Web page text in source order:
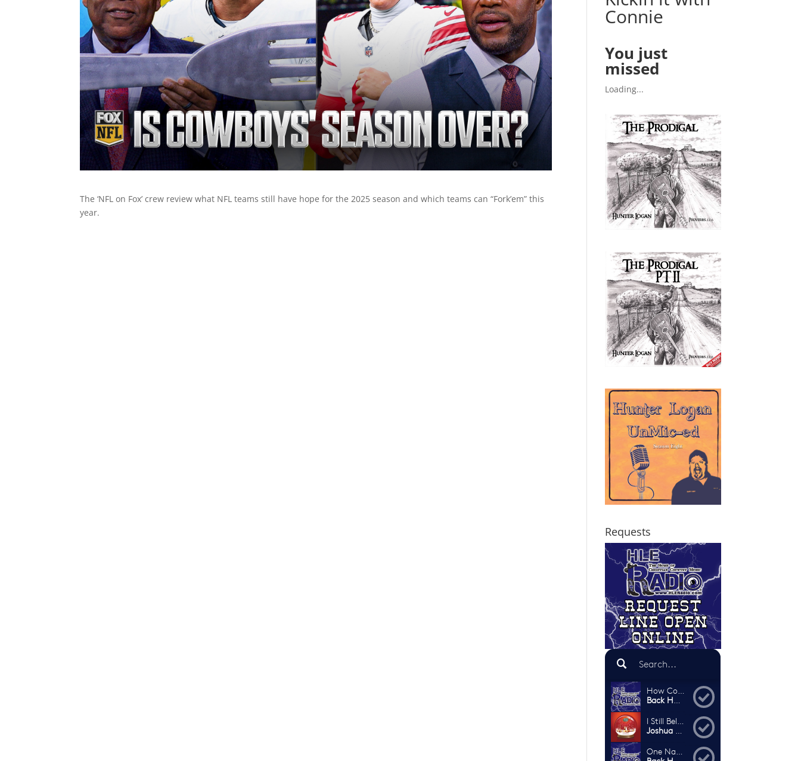
The ‘NFL on Fox’ crew review what NFL teams still have hope for the 2025 season and which teams can “Fork’em” this
year.
Connie
You just
missed
Loading...
Requests